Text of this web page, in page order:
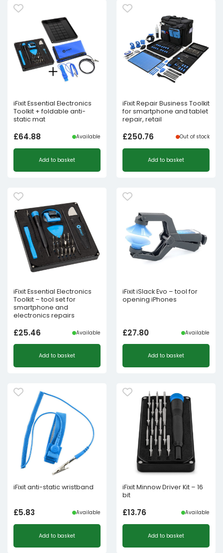
iFixit Essential Electronics
Toolkit + foldable anti-
static mat
£64.88 Available
Add to basket
iFixit Repair Business Toolkit
for smartphone and tablet
repair, retail
£250.76 Out of stock
Add to basket
iFixit Essential Electronics
Toolkit – tool set for
smartphone and
electronics repairs
£25.46 Available
Add to basket
iFixit iSlack Evo – tool for
opening iPhones
£27.80 Available
Add to basket
iFixit anti-static wristband
£5.83 Available
Add to basket
iFixit Minnow Driver Kit – 16
bit
£13.76 Available
Add to basket